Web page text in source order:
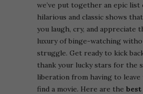
we’ve put together an epic list
hilarious and classic shows
you laugh, cry, and appreciate
luxury of binge-watching
struggle. Get ready to kick
thank your lucky stars for the
liberation from having to leave
find a movie. Here are the